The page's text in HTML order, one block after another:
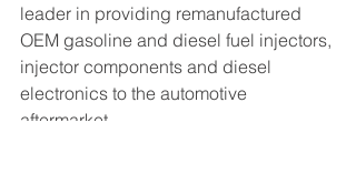
leader in providing remanufactured
OEM gasoline and diesel fuel injectors,
injector components and diesel
electronics to the automotive
aftermarket.